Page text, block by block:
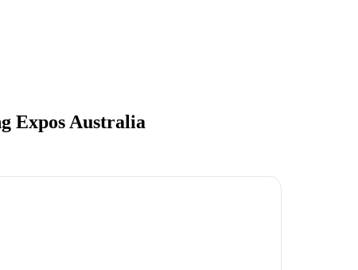
Expos Australia